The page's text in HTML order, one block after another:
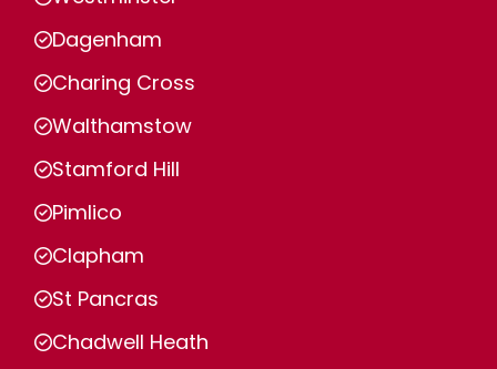
Dagenham
Charing Cross
Walthamstow
Stamford Hill
Pimlico
Clapham
St Pancras
Chadwell Heath